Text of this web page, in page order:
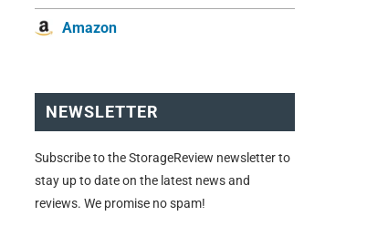
Amazon
NEWSLETTER
Subscribe to the StorageReview newsletter to
stay up to date on the latest news and
reviews. We promise no spam!